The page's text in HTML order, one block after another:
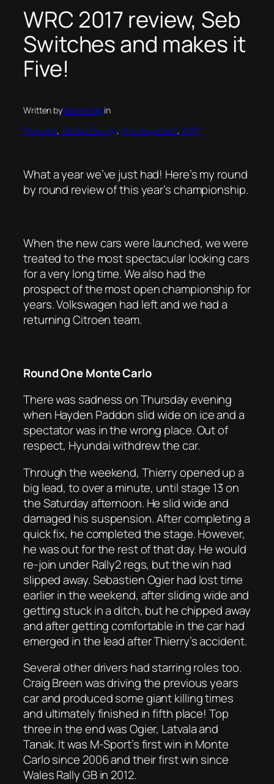
WRC 2017 review, Seb
Switches and makes it
Five!
Written byWarren Nelin
Features, Tin Top Racing, Uncategorised, WRC
What a year we’ve just had! Here’s my round
by round review of this year’s championship.
When the new cars were launched, we were
treated to the most spectacular looking cars
for a very long time. We also had the
prospect of the most open championship for
years. Volkswagen had left and we had a
returning Citroen team.
Round One Monte Carlo
There was sadness on Thursday evening
when Hayden Paddon slid wide on ice and a
spectator was in the wrong place. Out of
respect, Hyundai withdrew the car.
Through the weekend, Thierry opened up a
big lead, to over a minute, until stage 13 on
the Saturday afternoon. He slid wide and
damaged his suspension. After completing a
quick fix, he completed the stage. However,
he was out for the rest of that day. He would
re-join under Rally2 regs, but the win had
slipped away. Sebastien Ogier had lost time
earlier in the weekend, after sliding wide and
getting stuck in a ditch, but he chipped away
and after getting comfortable in the car had
emerged in the lead after Thierry’s accident.
Several other drivers had starring roles too.
Craig Breen was driving the previous years
car and produced some giant killing times
and ultimately finished in fifth place! Top
three in the end was Ogier, Latvala and
Tanak. It was M-Sport’s first win in Monte
Carlo since 2006 and their first win since
Wales Rally GB in 2012.